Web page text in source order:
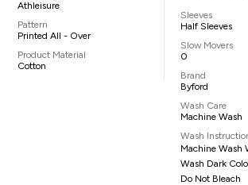
Athleisure
Pattern
Printed All - Over
Product Material
Cotton
Sleeves
Half Sleeves
Slow Movers
0
Brand
Byford
Wash Care
Machine Wash
Wash
Machine Wash
Wash Dark
Do Not Bleach